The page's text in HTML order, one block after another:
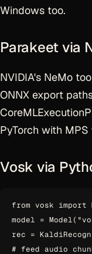
Windows too.
Parakeet via
NVIDIA's NeMo
ONNX export
PyTorch with
Vosk via
from vosk import
model =
rec =